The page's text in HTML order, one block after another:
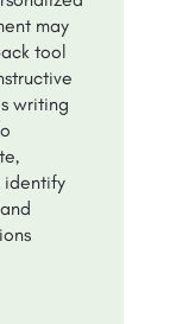
may
tool
writing
identify